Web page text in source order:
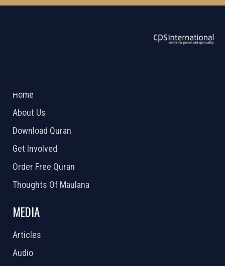
Home
About Us
Download Quran
Get Involved
Order Free Quran
Thoughts Of Maulana
MEDIA
Articles
Audio